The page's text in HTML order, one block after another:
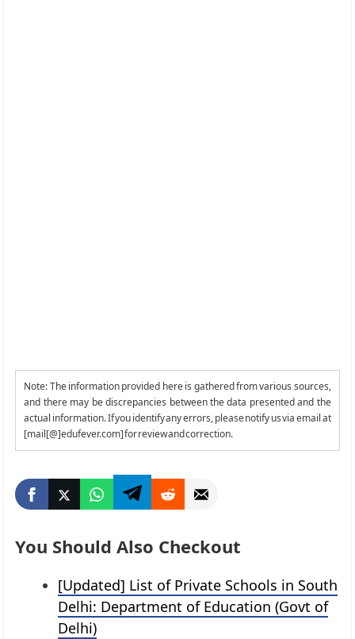
Note: The information provided here is gathered from various sources,
and there may be discrepancies between the data presented and the
actual information. If you identify any errors, please notify us via email at
[mail[@]edufever.com] for review and correction.
You Should Also Checkout
[Updated] List of Private Schools in South
Delhi: Department of Education (Govt of
Delhi)